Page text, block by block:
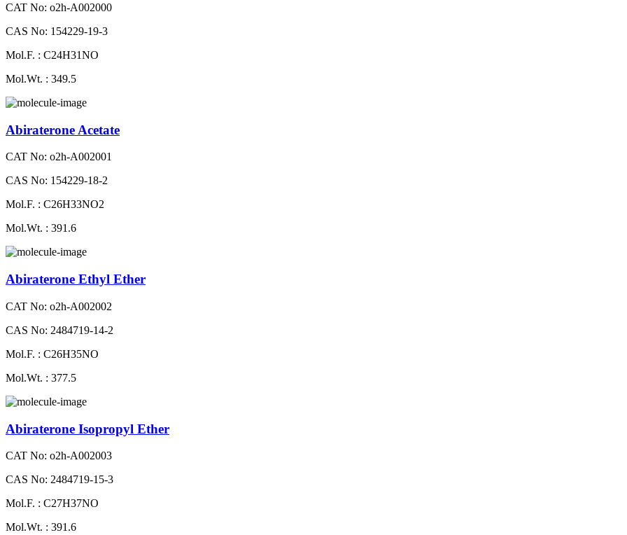
CAT No: o2h-A002000
CAS No: 154229-19-3
Mol.F. : C24H31NO
Mol.Wt. : 349.5
Abiraterone Acetate
CAT No: o2h-A002001
CAS No: 154229-18-2
Mol.F. : C26H33NO2
Mol.Wt. : 391.6
Abiraterone Ethyl Ether
CAT No: o2h-A002002
CAS No: 2484719-14-2
Mol.F. : C26H35NO
Mol.Wt. : 377.5
Abiraterone Isopropyl Ether
CAT No: o2h-A002003
CAS No: 2484719-15-3
Mol.F. : C27H37NO
Mol.Wt. : 391.6